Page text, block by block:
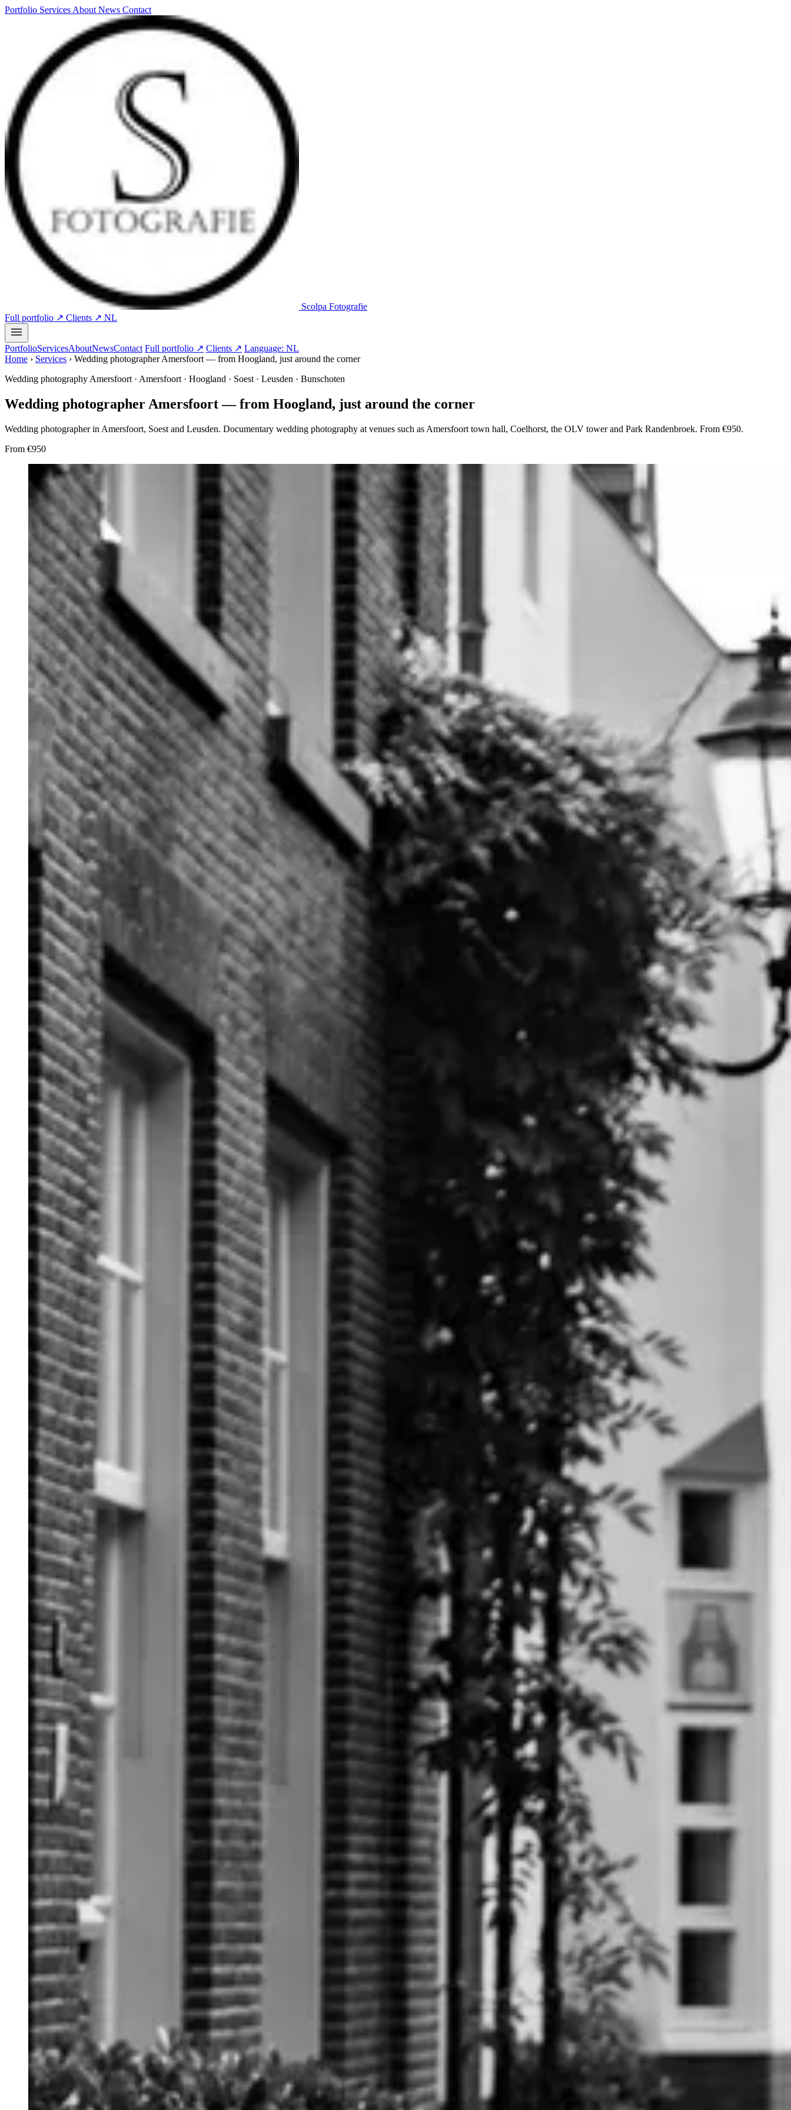
Portfolio Services About News Contact
Scolpa Fotografie
Full portfolio ↗ Clients ↗ NL
PortfolioServicesAboutNewsContact Full portfolio ↗ Clients ↗ Language: NL
Home › Services › Wedding photographer Amersfoort — from Hoogland, just around the corner
Wedding photography Amersfoort · Amersfoort · Hoogland · Soest · Leusden · Bunschoten
Wedding photographer Amersfoort — from Hoogland, just around the corner
Wedding photographer in Amersfoort, Soest and Leusden. Documentary wedding photography at venues such as Amersfoort town hall, Coelhorst, the OLV tower and Park Randenbroek. From €950.
From €950